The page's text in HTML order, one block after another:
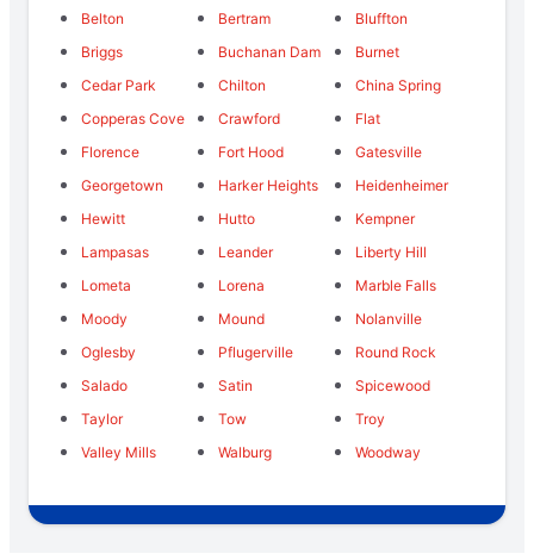
Belton
Bertram
Bluffton
Briggs
Buchanan Dam
Burnet
Cedar Park
Chilton
China Spring
Copperas Cove
Crawford
Flat
Florence
Fort Hood
Gatesville
Georgetown
Harker Heights
Heidenheimer
Hewitt
Hutto
Kempner
Lampasas
Leander
Liberty Hill
Lometa
Lorena
Marble Falls
Moody
Mound
Nolanville
Oglesby
Pflugerville
Round Rock
Salado
Satin
Spicewood
Taylor
Tow
Troy
Valley Mills
Walburg Woodway